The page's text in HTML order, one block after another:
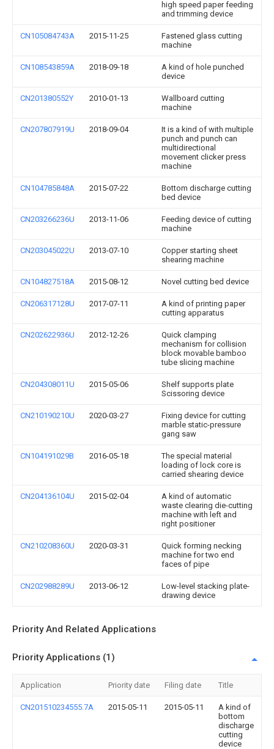
high speed paper feeding
and trimming device
CN105084743A 2015-11-25
Fastened glass cutting
machine
CN108543859A 2018-09-18
A kind of hole punched
device
CN201380552Y 2010-01-13
Wallboard cutting
machine
CN207807919U 2018-09-04
It is a kind of with multiple
punch and punch can
multidirectional
movement clicker press
machine
CN104785848A 2015-07-22
Bottom discharge cutting
bed device
CN203266236U 2013-11-06
Feeding device of cutting
machine
CN203045022U 2013-07-10
Copper starting sheet
shearing machine
CN104827518A 2015-08-12 Novel cutting bed device
CN206317128U 2017-07-11
A kind of printing paper
cutting apparatus
CN202622936U 2012-12-26
Quick clamping
mechanism for collision
block movable bamboo
tube slicing machine
CN204308011U 2015-05-06
Shelf supports plate
Scissoring device
CN210190210U 2020-03-27
Fixing device for cutting
marble static-pressure
gang saw
CN104191029B 2016-05-18
The special material
loading of lock core is
carried shearing device
CN204136104U 2015-02-04
A kind of automatic
waste clearing die-cutting
machine with left and
right positioner
CN210208360U 2020-03-31
Quick forming necking
machine for two end
faces of pipe
CN202988289U 2013-06-12
Low-level stacking plate-
drawing device
Priority And Related Applications
Priority Applications (1)
Application Priority date Filing date Title
CN201510234555.7A 2015-05-11 2015-05-11
A kind of
bottom
discharge
cutting
device